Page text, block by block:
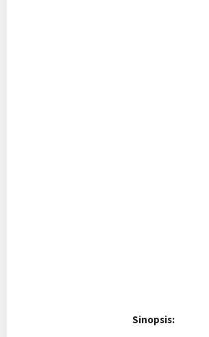
Sinopsis: